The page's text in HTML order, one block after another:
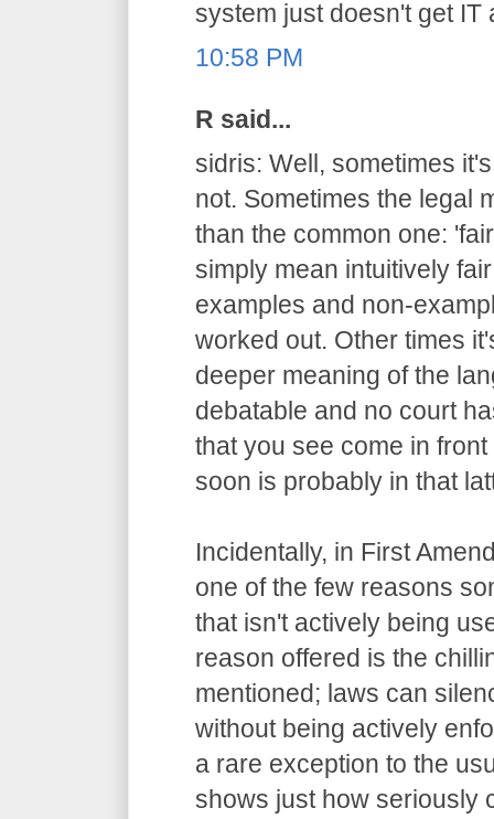
system just doesn't get
10:58 PM
R said...
sidris: Well, sometimes
not. Sometimes the legal
than the common one:
simply mean intuitively
examples and non-
worked out. Other times
deeper meaning of the
debatable and no court
that you see come in
soon is probably in that
Incidentally, in First
one of the few reasons
that isn't actively being
reason offered is the
mentioned; laws can
without being actively
a rare exception to the
shows just how seriously